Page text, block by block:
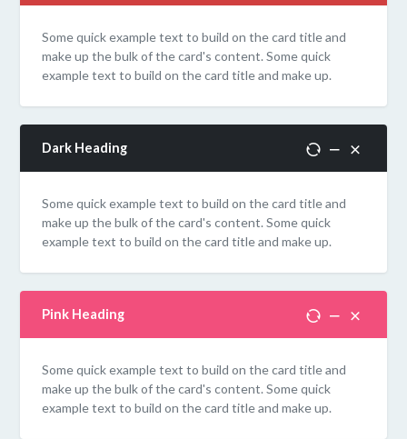
Some quick example text to build on the card title and
make up the bulk of the card's content. Some quick
example text to build on the card title and make up.
Dark Heading
Some quick example text to build on the card title and
make up the bulk of the card's content. Some quick
example text to build on the card title and make up.
Pink Heading
Some quick example text to build on the card title and
make up the bulk of the card's content. Some quick
example text to build on the card title and make up.